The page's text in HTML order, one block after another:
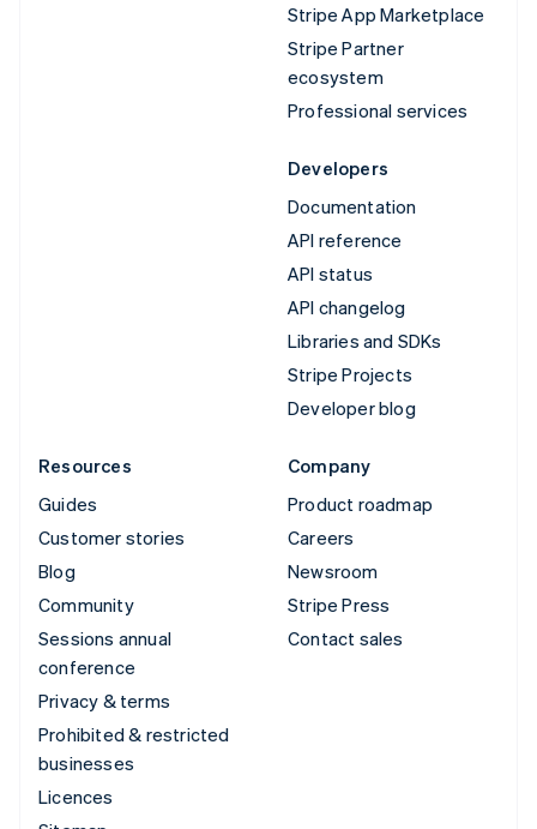
Stripe App Marketplace
Stripe Partner
ecosystem
Professional services
Developers
Documentation
API reference
API status
API changelog
Libraries and SDKs
Stripe Projects
Developer blog
Resources
Guides
Customer stories
Blog
Community
Sessions annual
conference
Privacy & terms
Prohibited & restricted
businesses
Licences
Company
Product roadmap
Careers
Newsroom
Stripe Press
Contact sales